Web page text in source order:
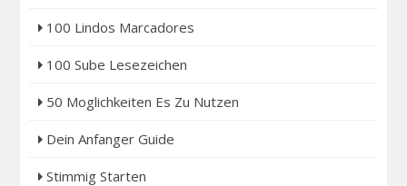
100 Lindos Marcadores
100 Sube Lesezeichen
50 Moglichkeiten Es Zu Nutzen
Dein Anfanger Guide
Stimmig Starten